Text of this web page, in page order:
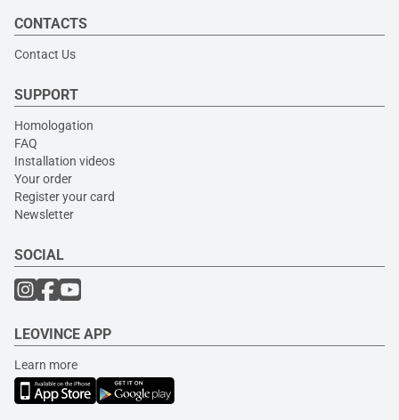
CONTACTS
Contact Us
SUPPORT
Homologation
FAQ
Installation videos
Your order
Register your card
Newsletter
SOCIAL
LEOVINCE APP
Learn more